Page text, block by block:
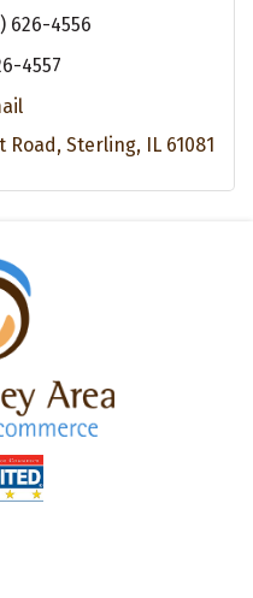
626-4556
4557
Road Sterling IL 61081